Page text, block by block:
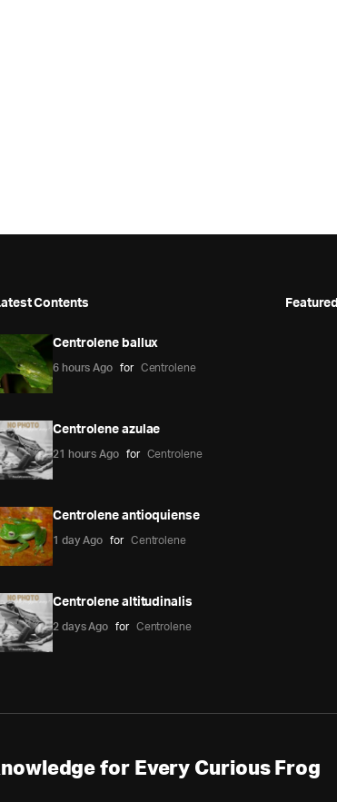
Contents
Centrolene ballux
6 hours Ago for Centrolene
Centrolene azulae
21 hours Ago for Centrolene
Centrolene antioquiense
1 day Ago for Centrolene
Centrolene altitudinalis
2 days Ago for Centrolene
Featured
for Every Curious Frog